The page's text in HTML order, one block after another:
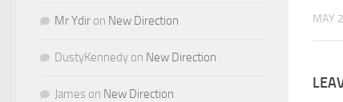
MAY
Mr Ydir on New Direction
DustyKennedy on New Direction
James on New Direction